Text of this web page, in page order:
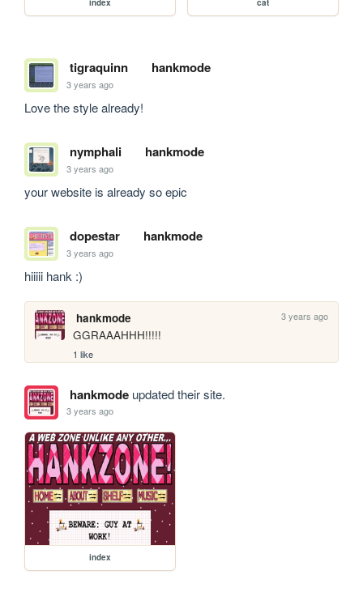
index cat
tigraquinn hankmode
3 years ago
Love the style already!
nymphali hankmode
3 years ago
your website is already so epic
dopestar hankmode
3 years ago
hiiiii hank :)
hankmode 3 years ago
GGRAAAHHH!!!!!
1 like
hankmodeupdated their site.
3 years ago
index